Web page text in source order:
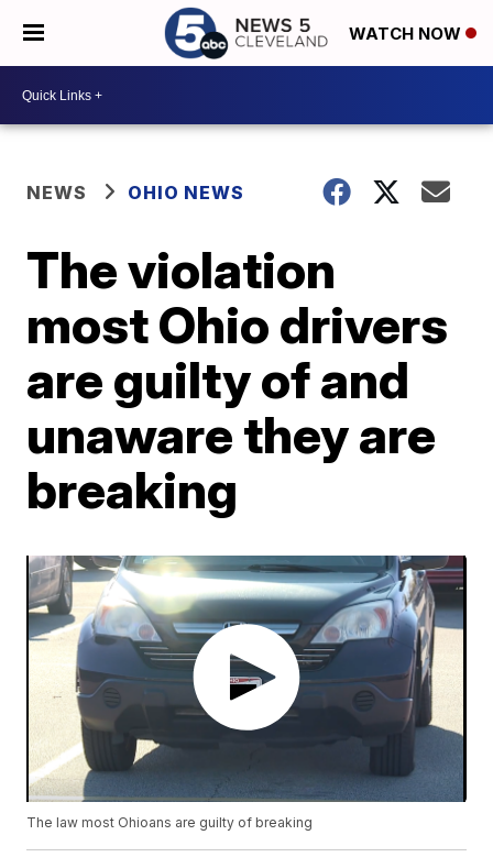
WATCH NOW
NEWS OHIO NEWS
The violation
most Ohio drivers
are guilty of and
unaware they are
breaking
The law most Ohioans are guilty of breaking